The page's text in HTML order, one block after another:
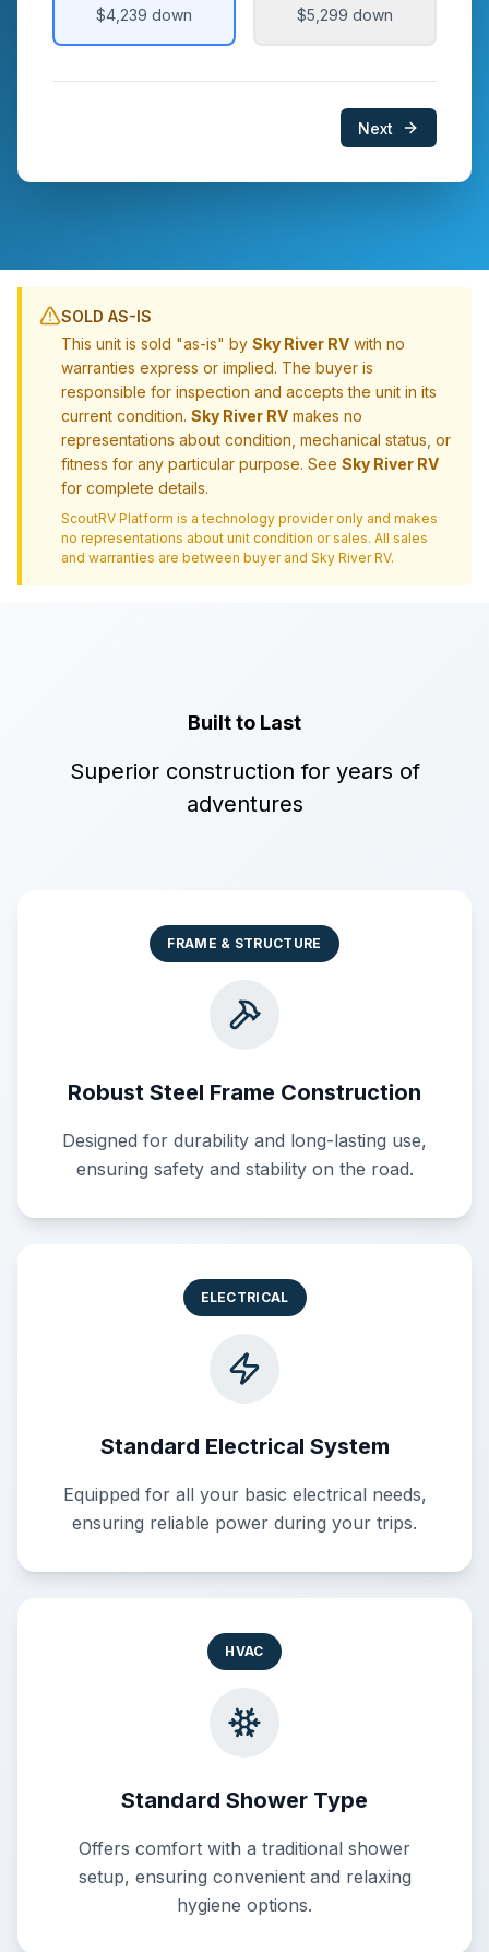
$4,239 down $5,299 down
Next
SOLD AS-IS
This unit is sold "as-is" by Sky River RV with no
warranties express or implied. The buyer is
responsible for inspection and accepts the unit in its
current condition. Sky River RV makes no
representations about condition, mechanical status, or
fitness for any particular purpose. See Sky River RV
for complete details.
ScoutRV Platform is a technology provider only and makes
no representations about unit condition or sales. All sales
and warranties are between buyer and Sky River RV.
Built to Last
Superior construction for years of
adventures
FRAME & STRUCTURE
Robust Steel Frame Construction
Designed for durability and long-lasting use,
ensuring safety and stability on the road.
ELECTRICAL
Standard Electrical System
Equipped for all your basic electrical needs,
ensuring reliable power during your trips.
HVAC
Standard Shower Type
Offers comfort with a traditional shower
setup, ensuring convenient and relaxing
hygiene options.